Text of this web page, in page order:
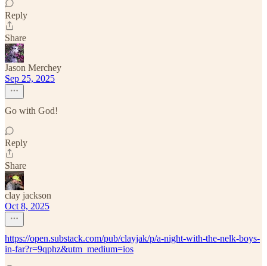
Reply
Share
Jason Merchey
Sep 25, 2025
Go with God!
Reply
Share
clay jackson
Oct 8, 2025
https://open.substack.com/pub/clayjak/p/a-night-with-the-nelk-boys-
in-far?r=9qphz&utm_medium=ios